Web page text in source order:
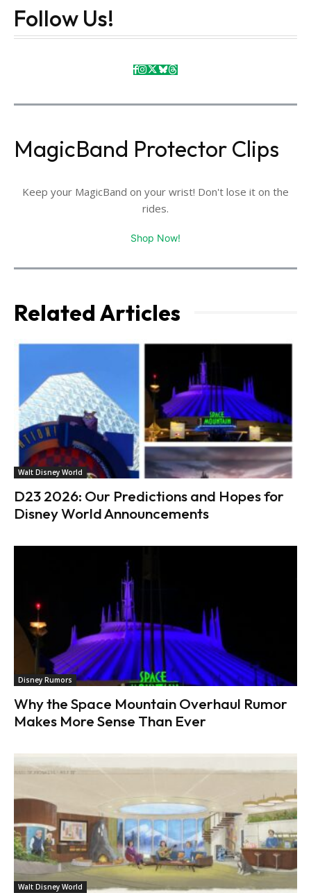
Follow Us!
MagicBand Protector Clips
Keep your MagicBand on your wrist! Don't lose it on the
rides.
Shop Now!
Related Articles
Walt Disney World
D23 2026: Our Predictions and Hopes for
Disney World Announcements
Disney Rumors
Why the Space Mountain Overhaul Rumor
Makes More Sense Than Ever
Walt Disney World